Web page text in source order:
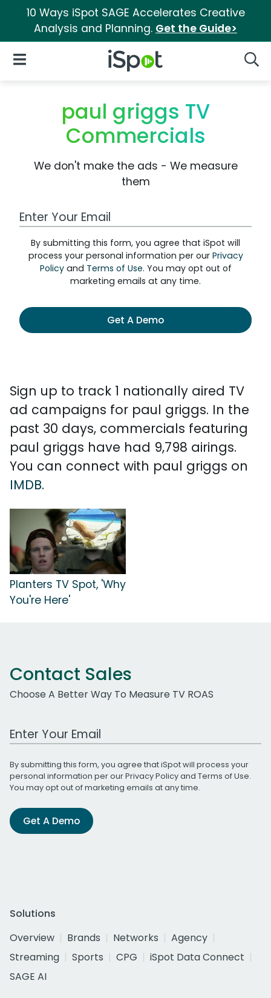
10 Ways iSpot SAGE Accelerates Creative
Analysis and Planning. Get the Guide>
iSpot Logo
Open Navigation
paul griggs TV
Commercials
We don't make the ads - We measure
them
Work Email Address
By submitting this form, you agree that iSpot will
process your personal information per our Privacy
Policyand Terms of Use. You may opt out of
marketing emails at any time.
Get A Demo
Sign up to track 1 nationally aired TV
ad campaigns for paul griggs. In the
past 30 days, commercials featuring
paul griggs have had 9,798 airings.
You can connect with paul griggs on
IMDB.
Planters TV Spot, 'Why
You're Here'
Contact Sales
Choose A Better Way To Measure TV ROAS
Work Email Address
By submitting this form, you agree that iSpot will process your
personal information per ourPrivacy Policyand Terms of Use.
You may opt out of marketing emails at any time.
Get A Demo
Solutions
Overview
Brands Networks
Agency
Streaming
Sports CPG
iSpot Data Connect
SAGE AI